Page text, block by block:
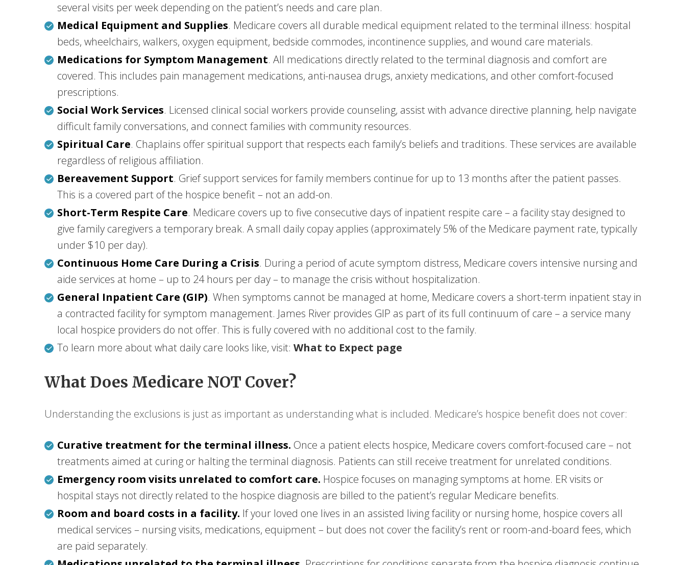
several visits per week depending on the patient’s needs and care plan.
Medical Equipment and Supplies. Medicare covers all durable medical equipment related to the terminal illness: hospital
beds, wheelchairs, walkers, oxygen equipment, bedside commodes, incontinence supplies, and wound care materials.
Medications for Symptom Management. All medications directly related to the terminal diagnosis and comfort are
covered. This includes pain management medications, anti-nausea drugs, anxiety medications, and other comfort-focused
prescriptions.
Social Work Services. Licensed clinical social workers provide counseling, assist with advance directive planning, help navigate
difficult family conversations, and connect families with community resources.
Spiritual Care. Chaplains offer spiritual support that respects each family’s beliefs and traditions. These services are available
regardless of religious affiliation.
Bereavement Support. Grief support services for family members continue for up to 13 months after the patient passes.
This is a covered part of the hospice benefit – not an add-on.
Short-Term Respite Care. Medicare covers up to five consecutive days of inpatient respite care – a facility stay designed to
give family caregivers a temporary break. A small daily copay applies (approximately 5% of the Medicare payment rate, typically
under $10 per day).
Continuous Home Care During a Crisis. During a period of acute symptom distress, Medicare covers intensive nursing and
aide services at home – up to 24 hours per day – to manage the crisis without hospitalization.
General Inpatient Care (GIP). When symptoms cannot be managed at home, Medicare covers a short-term inpatient stay in
a contracted facility for symptom management. James River provides GIP as part of its full continuum of care – a service many
local hospice providers do not offer. This is fully covered with no additional cost to the family.
To learn more about what daily care looks like, visit: What to Expect page
What Does Medicare NOT Cover?
Understanding the exclusions is just as important as understanding what is included. Medicare’s hospice benefit does not cover:
Curative treatment for the terminal illness. Once a patient elects hospice, Medicare covers comfort-focused care – not
treatments aimed at curing or halting the terminal diagnosis. Patients can still receive treatment for unrelated conditions.
Emergency room visits unrelated to comfort care. Hospice focuses on managing symptoms at home. ER visits or
hospital stays not directly related to the hospice diagnosis are billed to the patient’s regular Medicare benefits.
Room and board costs in a facility. If your loved one lives in an assisted living facility or nursing home, hospice covers all
medical services – nursing visits, medications, equipment – but does not cover the facility’s rent or room-and-board fees, which
are paid separately.